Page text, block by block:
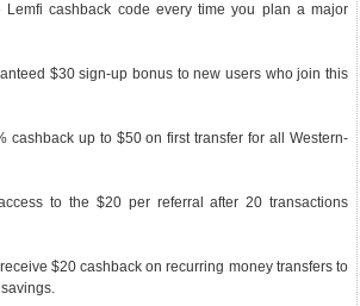
Lemfi cashback code every time you plan a major
$30 sign-up bonus to new users who join this
cashback up to $50 on first transfer for all Western-
to the $20 per referral after 20 transactions
$20 cashback on recurring money transfers to